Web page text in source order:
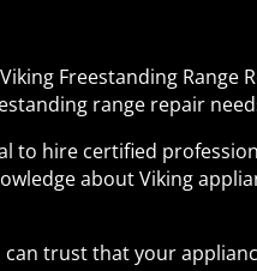
Freestanding Range
range repair
to hire certified
about Viking
trust that your